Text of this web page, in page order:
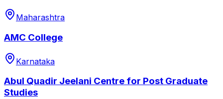
Maharashtra
AMC College
Karnataka
Abul Quadir Jeelani Centre for Post Graduate
Studies